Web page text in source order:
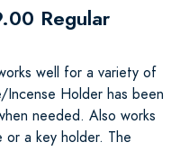
Regular
well for a variety of
Incense Holder has been
needed. Also works
or a key holder. The